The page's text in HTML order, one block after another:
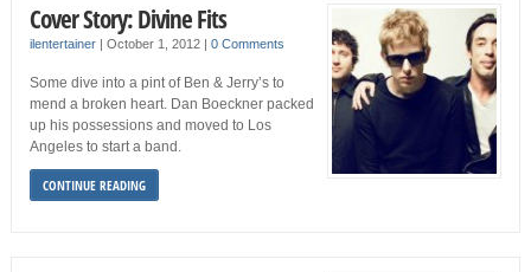
Cover Story: Divine Fits
ilentertainer| October 1, 2012 0 Comments
Some dive into a pint of Ben & Jerry’s to
mend a broken heart. Dan Boeckner packed
up his possessions and moved to Los
Angeles to start a band.
CONTINUE READING